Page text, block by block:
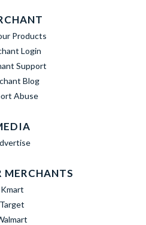
Products
Login
Support
Blog
Abuse
MERCHANTS
Kmart
Target